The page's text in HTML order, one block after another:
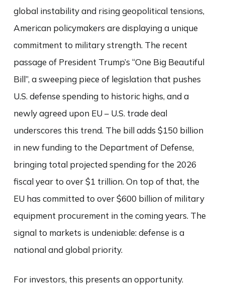
global instability and rising geopolitical tensions,
American policymakers are displaying a unique
commitment to military strength. The recent
passage of President Trump’s “One Big Beautiful
Bill”, a sweeping piece of legislation that pushes
U.S. defense spending to historic highs, and a
newly agreed upon EU – U.S. trade deal
underscores this trend. The bill adds $150 billion
in new funding to the Department of Defense,
bringing total projected spending for the 2026
fiscal year to over $1 trillion. On top of that, the
EU has committed to over $600 billion of military
equipment procurement in the coming years. The
signal to markets is undeniable: defense is a
national and global priority.
For investors, this presents an opportunity.